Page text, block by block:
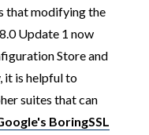
that modifying the
Update 1 now
Store and
it is helpful to
suites that can
BoringSSL